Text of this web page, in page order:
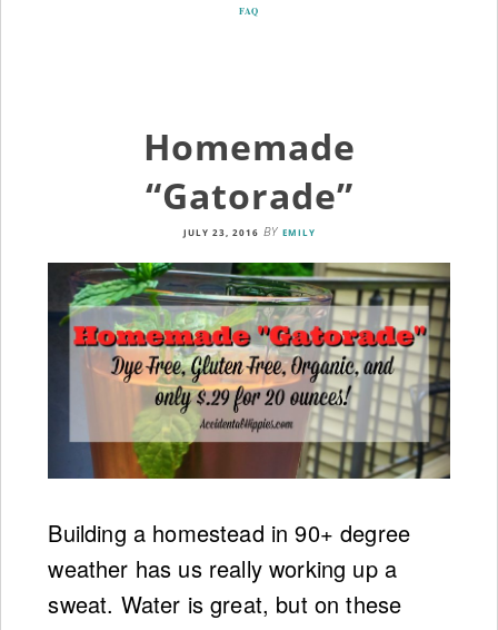
FAQ
Homemade
“Gatorade”
JULY 23, 2016 BY EMILY
Building a homestead in 90+ degree
weather has us really working up a
sweat. Water is great, but on these